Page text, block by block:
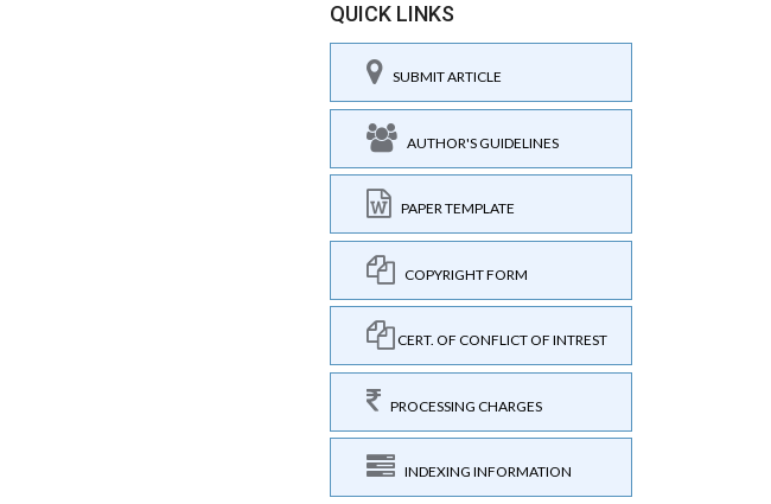
QUICK LINKS
SUBMIT ARTICLE
AUTHOR'S GUIDELINES
PAPER TEMPLATE
COPYRIGHT FORM
CERT. OF CONFLICT OF INTREST
PROCESSING CHARGES
INDEXING INFORMATION